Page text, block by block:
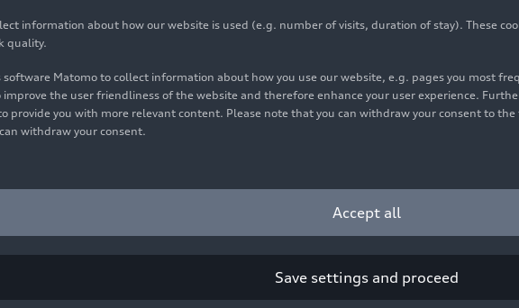
information about how our website is used (e.g. number of visits, duration of stay). These
quality.
software Matomo to collect information about how you use our website, e.g. pages you most
improve the user friendliness of the website and therefore enhance your user experience.
provide you with more relevant content. Please note that you can withdraw your consent to
withdraw your consent.
Accept all
Save settings and proceed